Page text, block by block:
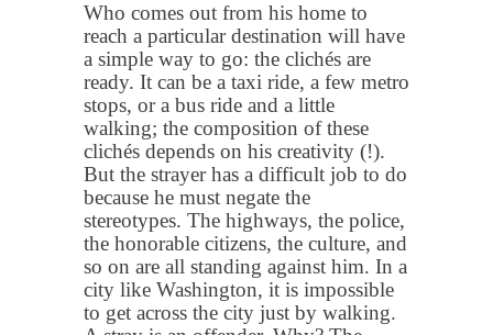
Who comes out from his home to
reach a particular destination will have
a simple way to go: the clichés are
ready. It can be a taxi ride, a few metro
stops, or a bus ride and a little
walking; the composition of these
clichés depends on his creativity (!).
But the strayer has a difficult job to do
because he must negate the
stereotypes. The highways, the police,
the honorable citizens, the culture, and
so on are all standing against him. In a
city like Washington, it is impossible
to get across the city just by walking.